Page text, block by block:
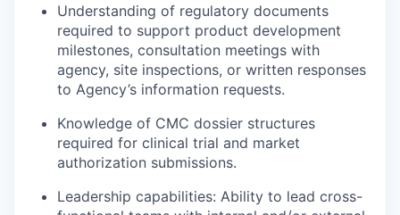
Understanding of regulatory documents
required to support product development
milestones, consultation meetings with
agency, site inspections, or written responses
to Agency’s information requests.
Knowledge of CMC dossier structures
required for clinical trial and market
authorization submissions.
Leadership capabilities: Ability to lead cross-